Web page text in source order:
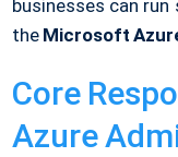
businesses can
the Microsoft
Core
Azure